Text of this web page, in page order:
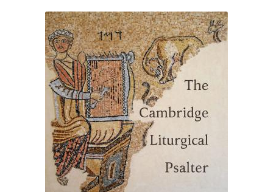
Subsidiary Rights and Permissions
eBooks
Newsletter
Terms and Conditions
Cookies Policy